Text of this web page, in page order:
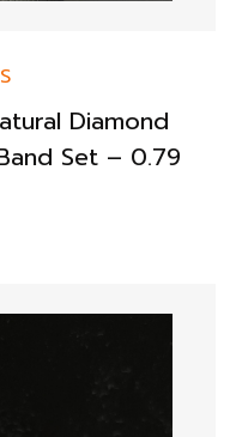
Diamond
Set – 0.79